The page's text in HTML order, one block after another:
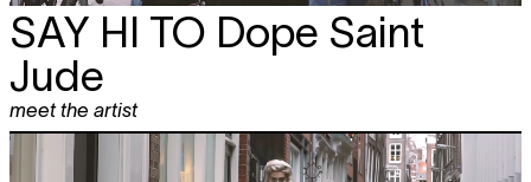
SAY HI TO Dope Saint
Jude
meet the artist